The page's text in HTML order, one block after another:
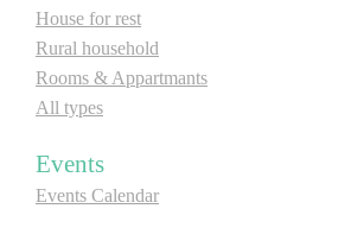
House for rest
Rural household
Rooms & Appartmants
All types
Events
Events Calendar